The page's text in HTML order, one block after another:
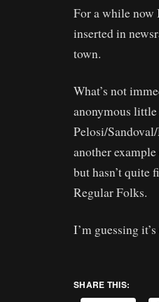
For a while now
inserted in
town.
What’s not
anonymous
Pelosi/
another
but hasn’t quite
Regular Folks.
I’m guessing
SHARE THIS: